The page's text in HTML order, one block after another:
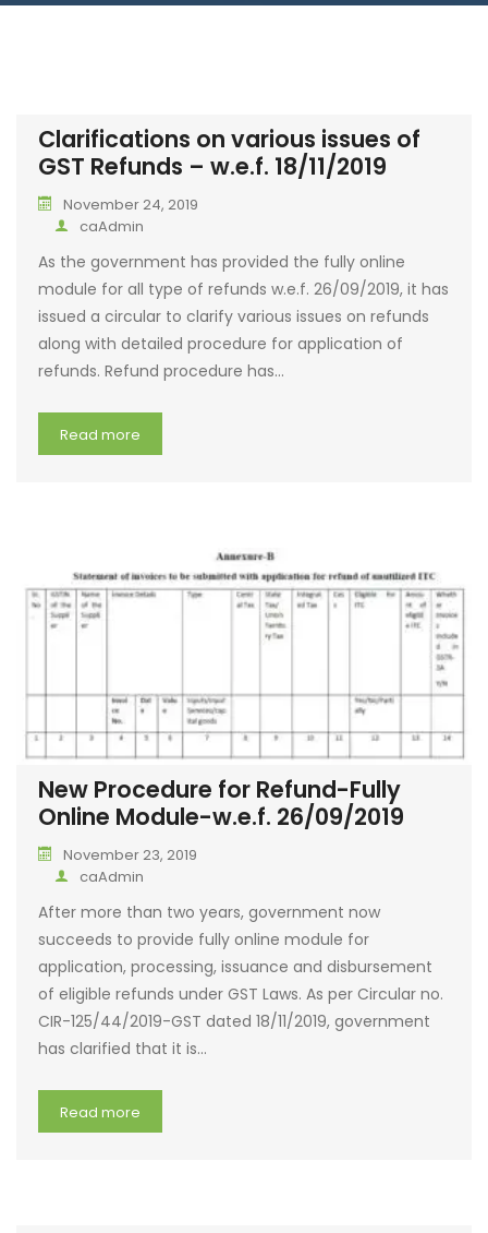
Clarifications on various issues of
GST Refunds – w.e.f. 18/11/2019
November 24, 2019
caAdmin
As the government has provided the fully online
module for all type of refunds w.e.f. 26/09/2019, it has
issued a circular to clarify various issues on refunds
along with detailed procedure for application of
refunds. Refund procedure has…
Read more
New Procedure for Refund-Fully
Online Module-w.e.f. 26/09/2019
November 23, 2019
caAdmin
After more than two years, government now
succeeds to provide fully online module for
application, processing, issuance and disbursement
of eligible refunds under GST Laws. As per Circular no.
CIR-125/44/2019-GST dated 18/11/2019, government
has clarified that it is…
Read more